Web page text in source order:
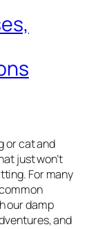
or cat and
just won’t
For many
our damp
and